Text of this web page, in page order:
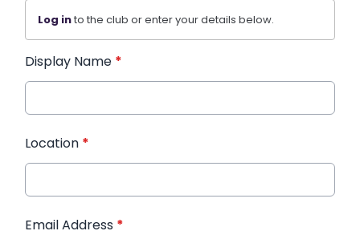
Log into the club or enter your details below.
Display Name *
Location *
Email Address *